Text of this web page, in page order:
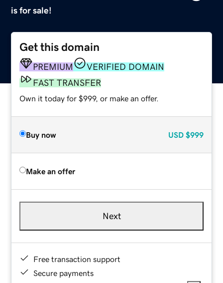
is for sale!
Get this domain
PREMIUM
VERIFIED DOMAIN
FAST TRANSFER
Own it today for $999, or make an offer.
Buy now USD $999
Make an offer
Next
Free transaction support
Secure payments